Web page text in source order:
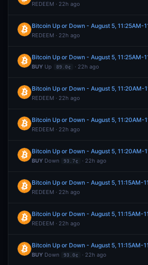
REDEEM · 22h ago
REDEEM · 22h ago
Bitcoin Up or Down - August 5, 11:25AM-
BUY Up 89.0¢ · 22h ago
Bitcoin Up or Down - August 5, 11:20AM-
REDEEM · 22h ago
REDEEM · 22h ago
BUY Down 93.7¢ · 22h ago
Bitcoin Up or Down - August 5, 11:15AM-
REDEEM · 22h ago
Bitcoin Up or Down - August 5, 11:15AM-
REDEEM · 22h ago
Bitcoin Up or Down - August 5, 11:15AM-
BUY Down 93.0¢ · 22h ago